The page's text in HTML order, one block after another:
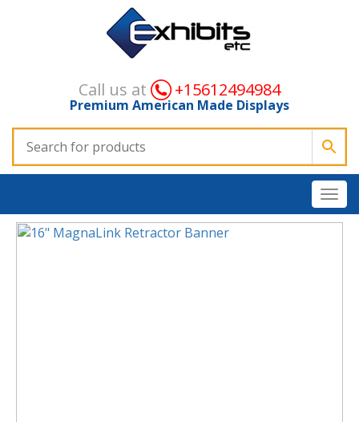
Call us at +15612494984
Premium American Made Displays